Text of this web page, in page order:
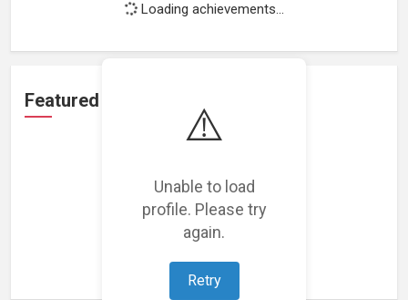
⚠️
Unable to load
profile. Please try
again.
Retry
Loading achievements...
Featured Projects
Loading featured projects...